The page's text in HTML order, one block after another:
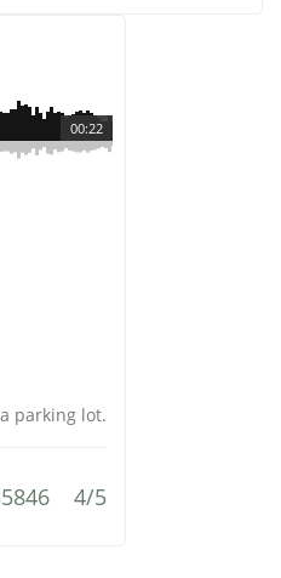
00:22
parking lot.
4/5